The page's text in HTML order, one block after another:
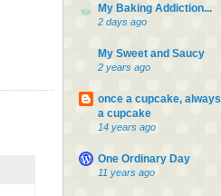
My Baking Addiction...
2 days ago
My Sweet and Saucy
2 years ago
once a cupcake, always
a cupcake
14 years ago
One Ordinary Day
11 years ago